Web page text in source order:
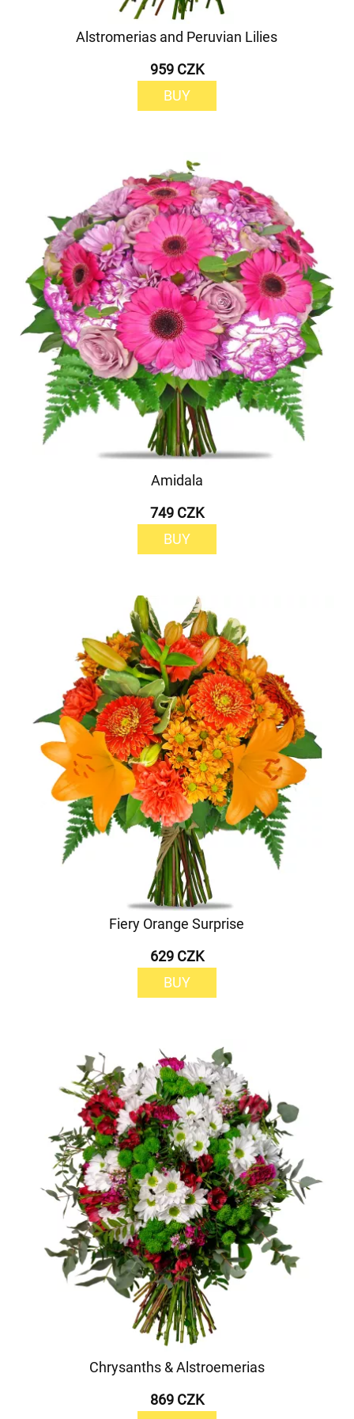
Alstromerias and Peruvian Lilies
959 CZK
BUY
Amidala
749 CZK
BUY
Fiery Orange Surprise
629 CZK
BUY
Chrysanths & Alstroemerias
869 CZK